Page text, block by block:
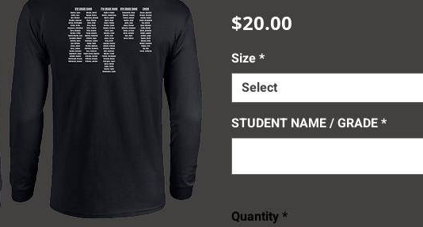
$20.00
Size*
Select
STUDENT NAME / GRADE*
Quantity*